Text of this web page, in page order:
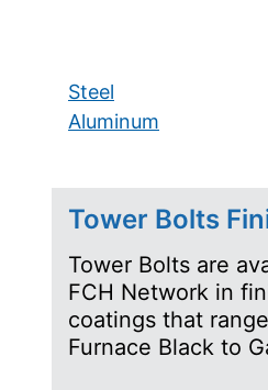
Steel
Aluminum
Tower Bolts
Tower Bolts are
FCH Network in
coatings that
Furnace Black to